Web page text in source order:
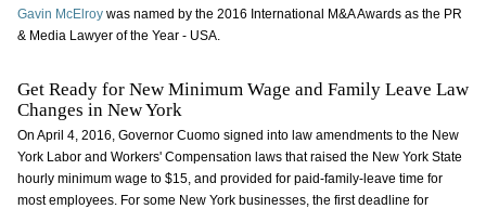
Gavin McElroywas named by the 2016 International M&A Awards as the PR
& Media Lawyer of the Year - USA.
Get Ready for New Minimum Wage and Family Leave Law
Changes in New York
On April 4, 2016, Governor Cuomo signed into law amendments to the New
York Labor and Workers' Compensation laws that raised the New York State
hourly minimum wage to $15, and provided for paid-family-leave time for
most employees. For some New York businesses, the first deadline for